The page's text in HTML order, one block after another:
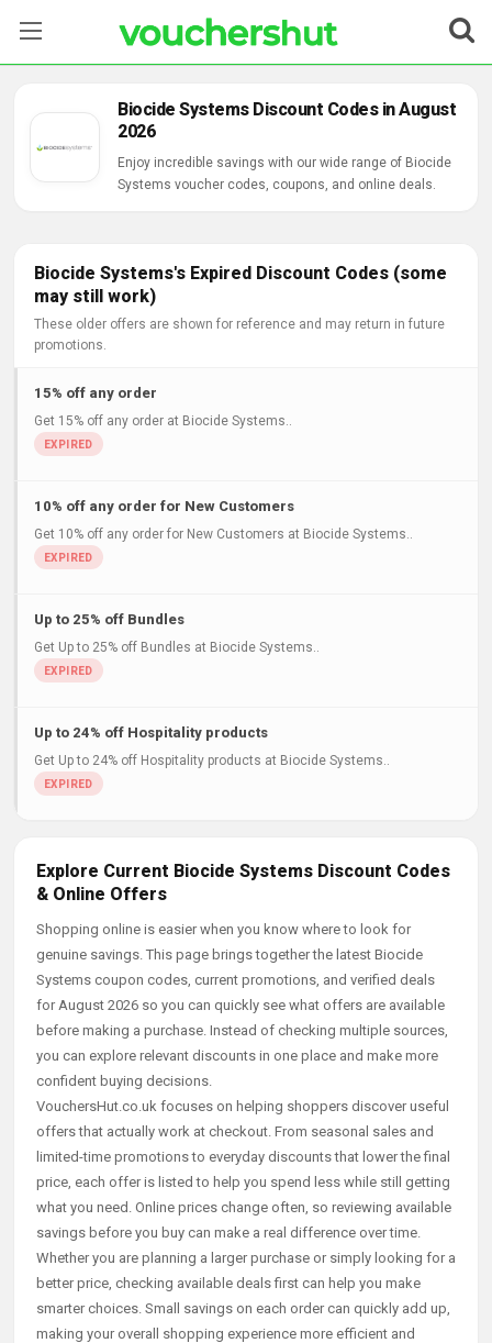
Categories
Biocide Systems Discount Codes in August
2026
Enjoy incredible savings with our wide range of Biocide
Systems voucher codes, coupons, and online deals.
Biocide Systems's Expired Discount Codes (some
may still work)
These older offers are shown for reference and may return in future
promotions.
15% off any order
Get 15% off any order at Biocide Systems..
10% off any order for New Customers
Get 10% off any order for New Customers at Biocide Systems..
Up to 25% off Bundles
Get Up to 25% off Bundles at Biocide Systems..
Up to 24% off Hospitality products
Get Up to 24% off Hospitality products at Biocide Systems..
Explore Current Biocide Systems Discount Codes
& Online Offers
Shopping online is easier when you know where to look for
genuine savings. This page brings together the latest Biocide
Systems coupon codes, current promotions, and verified deals
for August 2026 so you can quickly see what offers are available
before making a purchase. Instead of checking multiple sources,
you can explore relevant discounts in one place and make more
confident buying decisions.
VouchersHut.co.uk focuses on helping shoppers discover useful
offers that actually work at checkout. From seasonal sales and
limited-time promotions to everyday discounts that lower the final
price, each offer is listed to help you spend less while still getting
what you need. Online prices change often, so reviewing available
savings before you buy can make a real difference over time.
Whether you are planning a larger purchase or simply looking for a
better price, checking available deals first can help you make
smarter choices. Small savings on each order can quickly add up,
making your overall shopping experience more efficient and